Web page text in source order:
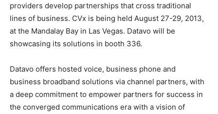
providers develop partnerships that cross traditional
lines of business. CVx is being held August 27-29, 2013,
at the Mandalay Bay in Las Vegas. Datavo will be
showcasing its solutions in booth 336.
Datavo offers hosted voice, business phone and
business broadband solutions via channel partners, with
a deep commitment to empower partners for success in
the converged communications era with a vision of